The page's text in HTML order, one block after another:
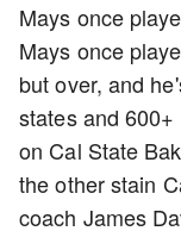
Mays once
Mays once
but over, and
states and
on Cal State
the other stain
coach James